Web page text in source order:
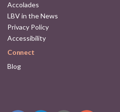
Accolades
LBV in the News
Privacy Policy
Accessibility
Connect
Blog